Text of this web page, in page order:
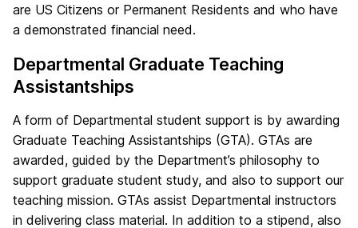
are US Citizens or Permanent Residents and who have
a demonstrated financial need.
Departmental Graduate Teaching
Assistantships
A form of Departmental student support is by awarding
Graduate Teaching Assistantships (GTA). GTAs are
awarded, guided by the Department’s philosophy to
support graduate student study, and also to support our
teaching mission. GTAs assist Departmental instructors
in delivering class material. In addition to a stipend, also